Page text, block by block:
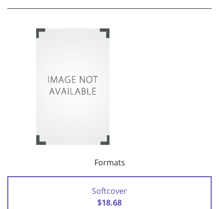
Formats
Softcover
$18.68